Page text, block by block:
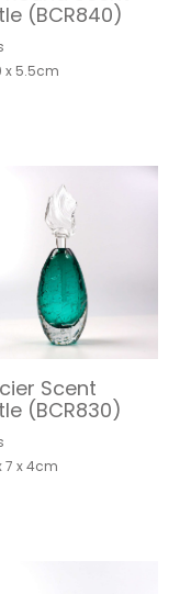
(BCR840)
x 5.5cm
Scent
(BCR830)
7 x 4cm